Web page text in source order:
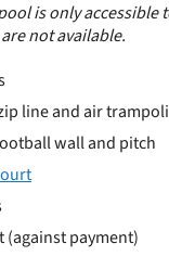
is only accessible
not available.
line and air
wall and pitch
(against payment)